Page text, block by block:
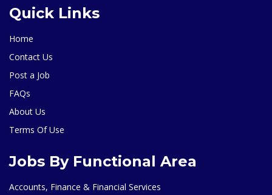
Quick Links
Home
Contact Us
Post a Job
FAQs
About Us
Terms Of Use
Jobs By Functional Area
Accounts, Finance & Financial Services